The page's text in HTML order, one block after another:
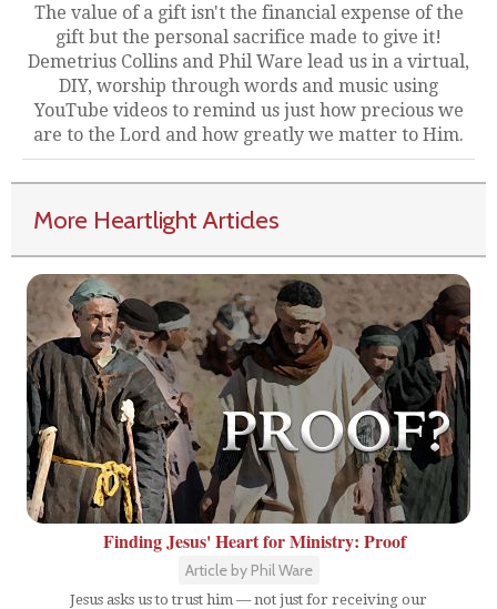
The value of a gift isn't the financial expense of the
gift but the personal sacrifice made to give it!
Demetrius Collins and Phil Ware lead us in a virtual,
DIY, worship through words and music using
YouTube videos to remind us just how precious we
are to the Lord and how greatly we matter to Him.
More Heartlight Articles
Finding Jesus' Heart for Ministry: Proof
Article by Phil Ware
Jesus asks us to trust him — not just for receiving our